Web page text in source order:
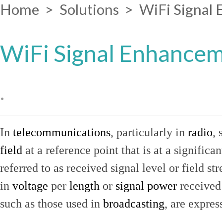
Home > Solutions > WiFi Signal
WiFi Signal
.
In telecommunications, particularly in radio,
field at a reference point that is at a
referred to as received signal level or field
in voltage per length or signal power
such as those used in broadcasting, are